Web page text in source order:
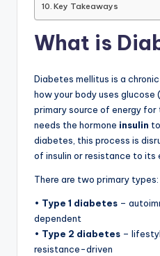
Key Takeaways
What is
Diabetes mellitus is a
how your body uses glucose
primary source of energy for
needs the hormone insulin
diabetes, this process is
of insulin or resistance to its
There are two primary types:
• Type 1 diabetes –
dependent
• Type 2 diabetes –
resistance-driven